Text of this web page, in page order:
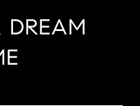
DREAM